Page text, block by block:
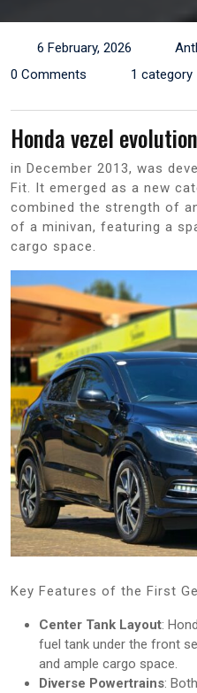
6 February, 2026
0 Comments
1 category
Honda vezel evolution
in December 2013, was
Fit. It emerged as a new
combined the strength of
of a minivan, featuring a
cargo space.
Key Features of the First
Center Tank Layout:
fuel tank under the front
and ample cargo space.
Diverse Powertrains: